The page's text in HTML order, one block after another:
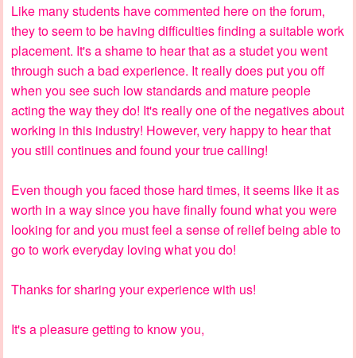
Like many students have commented here on the forum,
they to seem to be having difficulties finding a suitable work
placement. It's a shame to hear that as a studet you went
through such a bad experience. It really does put you off
when you see such low standards and mature people
acting the way they do! It's really one of the negatives about
working in this industry! However, very happy to hear that
you still continues and found your true calling!
Even though you faced those hard times, it seems like it as
worth in a way since you have finally found what you were
looking for and you must feel a sense of relief being able to
go to work everyday loving what you do!
Thanks for sharing your experience with us!
It's a pleasure getting to know you,